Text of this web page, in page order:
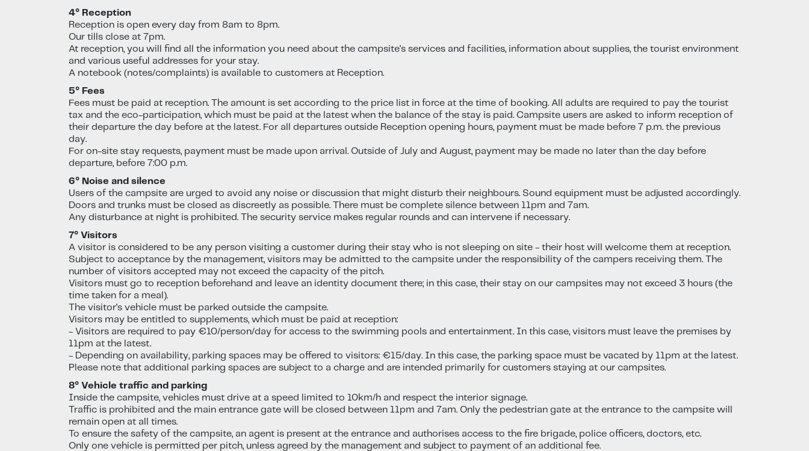
4° Reception
Reception is open every day from 8am to 8pm.
Our tills close at 7pm.
At reception, you will find all the information you need about the campsite's services and facilities, information about supplies, the tourist environment
and various useful addresses for your stay.
A notebook (notes/complaints) is available to customers at Reception.
5° Fees
Fees must be paid at reception. The amount is set according to the price list in force at the time of booking. All adults are required to pay the tourist
tax and the eco-participation, which must be paid at the latest when the balance of the stay is paid. Campsite users are asked to inform reception of
their departure the day before at the latest. For all departures outside Reception opening hours, payment must be made before 7 p.m. the previous
day.
For on-site stay requests, payment must be made upon arrival. Outside of July and August, payment may be made no later than the day before
departure, before 7:00 p.m.
6° Noise and silence
Users of the campsite are urged to avoid any noise or discussion that might disturb their neighbours. Sound equipment must be adjusted accordingly.
Doors and trunks must be closed as discreetly as possible. There must be complete silence between 11pm and 7am.
Any disturbance at night is prohibited. The security service makes regular rounds and can intervene if necessary.
7° Visitors
A visitor is considered to be any person visiting a customer during their stay who is not sleeping on site - their host will welcome them at reception.
Subject to acceptance by the management, visitors may be admitted to the campsite under the responsibility of the campers receiving them. The
number of visitors accepted may not exceed the capacity of the pitch.
Visitors must go to reception beforehand and leave an identity document there; in this case, their stay on our campsites may not exceed 3 hours (the
time taken for a meal).
The visitor's vehicle must be parked outside the campsite.
Visitors may be entitled to supplements, which must be paid at reception:
- Visitors are required to pay €10/person/day for access to the swimming pools and entertainment. In this case, visitors must leave the premises by
11pm at the latest.
- Depending on availability, parking spaces may be offered to visitors: €15/day. In this case, the parking space must be vacated by 11pm at the latest.
Please note that additional parking spaces are subject to a charge and are intended primarily for customers staying at our campsites.
8° Vehicle traffic and parking
Inside the campsite, vehicles must drive at a speed limited to 10km/h and respect the interior signage.
Traffic is prohibited and the main entrance gate will be closed between 11pm and 7am. Only the pedestrian gate at the entrance to the campsite will
remain open at all times.
To ensure the safety of the campsite, an agent is present at the entrance and authorises access to the fire brigade, police officers, doctors, etc.
Only one vehicle is permitted per pitch, unless agreed by the management and subject to payment of an additional fee.